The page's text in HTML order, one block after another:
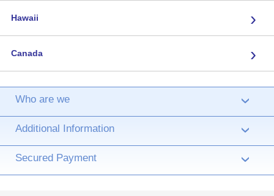
Hawaii ›
Canada ›
Who are we ›
Additional Information ›
Secured Payment ›